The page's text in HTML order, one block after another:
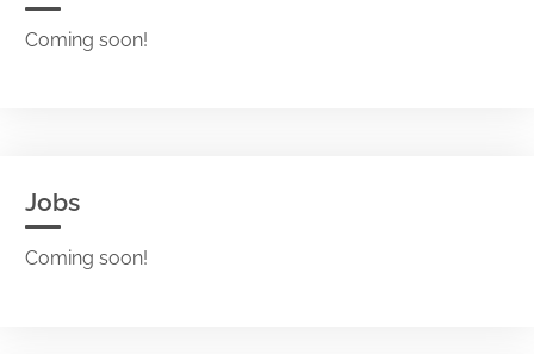
Coming soon!
Jobs
Coming soon!